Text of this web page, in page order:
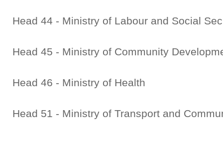
Head 44 - Ministry of Labour and Social
Head 45 - Ministry of Community
Head 46 - Ministry of Health
Head 51 - Ministry of Transport and